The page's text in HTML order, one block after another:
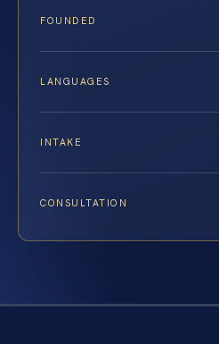
FOUNDED
LANGUAGES
INTAKE
CONSULTATION